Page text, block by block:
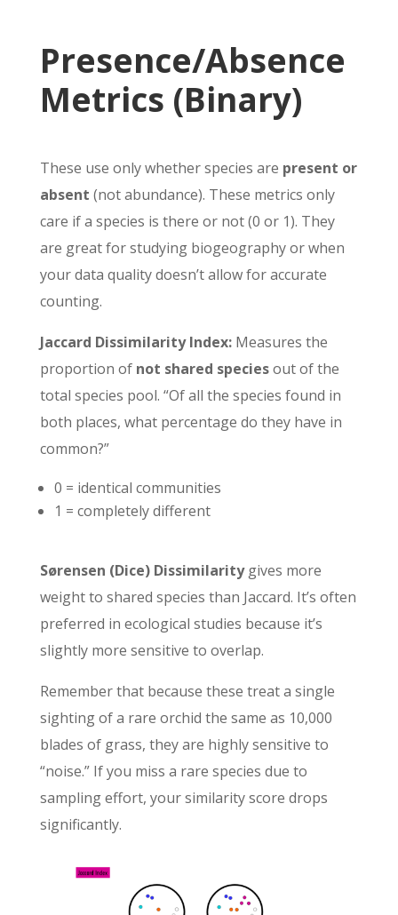
Presence/Absence
Metrics (Binary)
These use only whether species are present or
absent (not abundance). These metrics only
care if a species is there or not (0 or 1). They
are great for studying biogeography or when
your data quality doesn’t allow for accurate
counting.
Jaccard Dissimilarity Index:Measures the
proportion ofnot shared speciesout of the
total species pool. “Of all the species found in
both places, what percentage do they have in
common?”
0 = identical communities
1 = completely different
Sørensen (Dice) Dissimilaritygives more
weight to shared species than Jaccard. It’s often
preferred in ecological studies because it’s
slightly more sensitive to overlap.
Remember that because these treat a single
sighting of a rare orchid the same as 10,000
blades of grass, they are highly sensitive to
“noise.” If you miss a rare species due to
sampling effort, your similarity score drops
significantly.